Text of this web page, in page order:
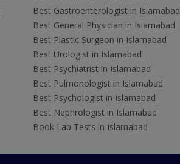
Best Gastroenterologist in Islamabad
Best General Physician in Islamabad
Best Plastic Surgeon in Islamabad
Best Urologist in Islamabad
Best Psychiatrist in Islamabad
Best Pulmonologist in Islamabad
Best Psychologist in Islamabad
Best Nephrologist in Islamabad
Book Lab Tests in Islamabad